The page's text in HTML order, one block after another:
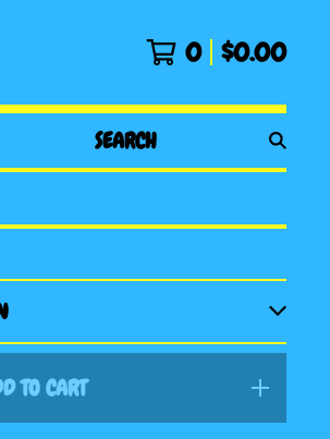
0 $0.00
SEARCH
PRODUCTS
TO CART